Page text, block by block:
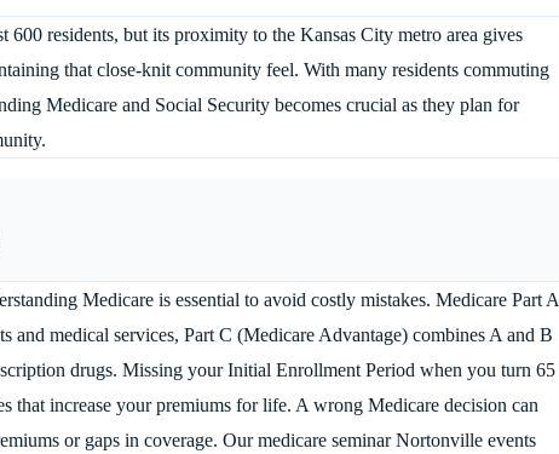
residents, but its proximity to the Kansas City metro area gives
that close-knit community feel. With many residents commuting
Medicare and Social Security becomes crucial as they plan for
Medicare is essential to avoid costly mistakes. Medicare Part A
and medical services, Part C (Medicare Advantage) combines A and B
drugs. Missing your Initial Enrollment Period when you turn 65
that increase your premiums for life. A wrong Medicare decision can
or gaps in coverage. Our medicare seminar Nortonville events